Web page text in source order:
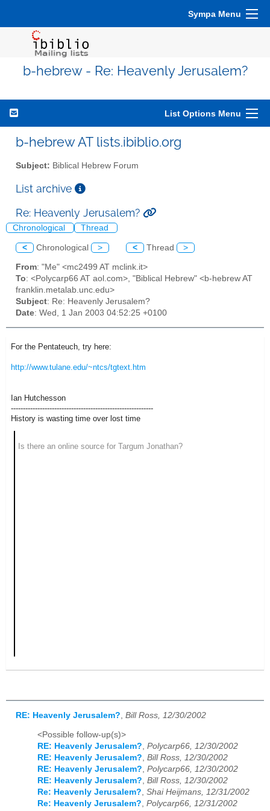
Sympa Menu
b-hebrew - Re: Heavenly Jerusalem?
List Options Menu
b-hebrew AT lists.ibiblio.org
Subject: Biblical Hebrew Forum
List archive
Re: Heavenly Jerusalem?
Chronological Thread
< Chronological > < Thread >
From: "Me" <mc2499 AT mclink.it>
To: <Polycarp66 AT aol.com>, "Biblical Hebrew" <b-hebrew AT
franklin.metalab.unc.edu>
Subject: Re: Heavenly Jerusalem?
Date: Wed, 1 Jan 2003 04:52:25 +0100
For the Pentateuch, try here:
http://www.tulane.edu/~ntcs/tgtext.htm
Ian Hutchesson
-----------------------------------------------------------
History is wasting time over lost time
Is there an online source for Targum Jonathan?
RE: Heavenly Jerusalem? Bill Ross, 12/30/2002
<Possible follow-up(s)>
RE: Heavenly Jerusalem?, Polycarp66, 12/30/2002
RE: Heavenly Jerusalem?, Bill Ross, 12/30/2002
RE: Heavenly Jerusalem?, Polycarp66, 12/30/2002
RE: Heavenly Jerusalem?, Bill Ross, 12/30/2002
Re: Heavenly Jerusalem?, Shai Heijmans, 12/31/2002
Re: Heavenly Jerusalem?, Polycarp66, 12/31/2002